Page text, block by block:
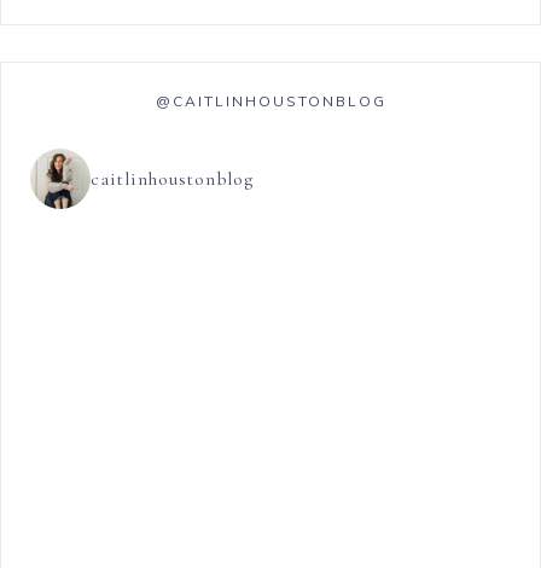
@CAITLINHOUSTONBLOG
caitlinhoustonblog